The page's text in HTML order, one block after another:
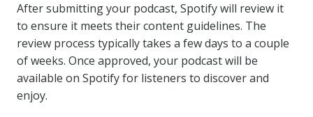
After submitting your podcast, Spotify will review it
to ensure it meets their content guidelines. The
review process typically takes a few days to a couple
of weeks. Once approved, your podcast will be
available on Spotify for listeners to discover and
enjoy.